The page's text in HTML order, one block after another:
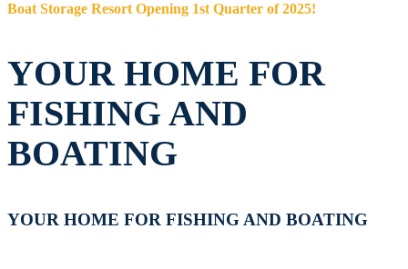
Boat Storage Resort Opening 1st Quarter of 2025!
YOUR HOME FOR
FISHING AND
BOATING
YOUR HOME FOR FISHING AND BOATING